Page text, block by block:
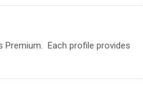
Premium. Each profile provides